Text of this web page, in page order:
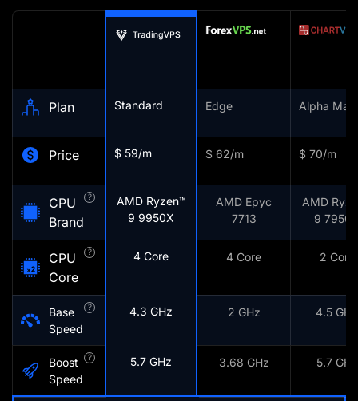
Plan Standard Edge Alpha
Price $ 59/m $ 62/m $ 70/m
CPU
Brand
?
AMD Ryzen™
9 9950X
AMD Epyc
7713
AMD
9
CPU
Core
? 4 Core 4 Core 2 Core
Base
Speed
? 4.3 GHz 2 GHz 4.5 GHz
Boost
Speed
? 5.7 GHz 3.68 GHz 5.7 GHz